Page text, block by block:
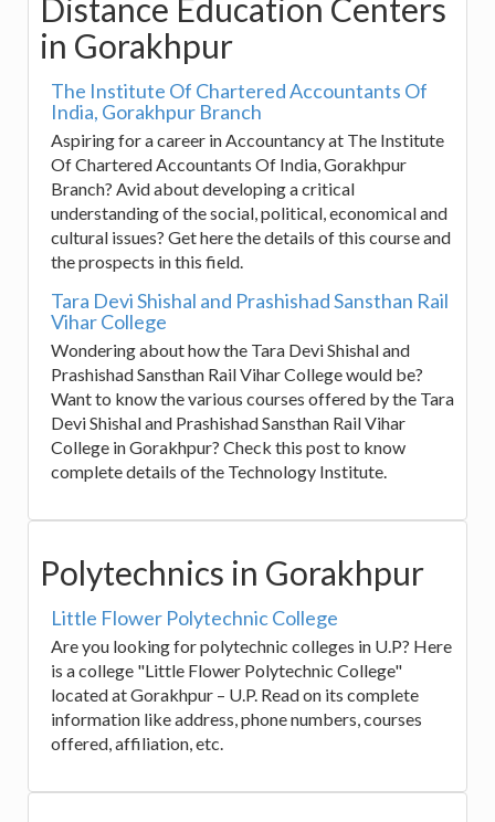
Distance Education Centers
in Gorakhpur
The Institute Of Chartered Accountants Of
India, Gorakhpur Branch
Aspiring for a career in Accountancy at The Institute
Of Chartered Accountants Of India, Gorakhpur
Branch? Avid about developing a critical
understanding of the social, political, economical and
cultural issues? Get here the details of this course and
the prospects in this field.
Tara Devi Shishal and Prashishad Sansthan Rail
Vihar College
Wondering about how the Tara Devi Shishal and
Prashishad Sansthan Rail Vihar College would be?
Want to know the various courses offered by the Tara
Devi Shishal and Prashishad Sansthan Rail Vihar
College in Gorakhpur? Check this post to know
complete details of the Technology Institute.
Polytechnics in Gorakhpur
Little Flower Polytechnic College
Are you looking for polytechnic colleges in U.P? Here
is a college "Little Flower Polytechnic College"
located at Gorakhpur – U.P. Read on its complete
information like address, phone numbers, courses
offered, affiliation, etc.